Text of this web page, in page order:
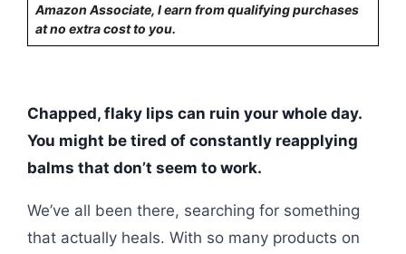
Amazon Associate, I earn from qualifying purchases
at no extra cost to you.
Chapped, flaky lips can ruin your whole day.
You might be tired of constantly reapplying
balms that don’t seem to work.
We’ve all been there, searching for something
that actually heals. With so many products on